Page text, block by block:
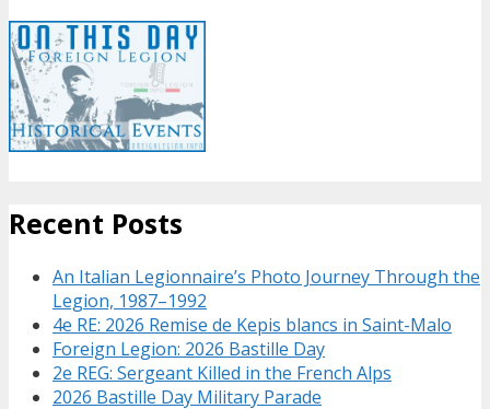
Recent Posts
An Italian Legionnaire’s Photo Journey Through the
Legion, 1987–1992
4e RE: 2026 Remise de Kepis blancs in Saint-Malo
Foreign Legion: 2026 Bastille Day
2e REG: Sergeant Killed in the French Alps
2026 Bastille Day Military Parade